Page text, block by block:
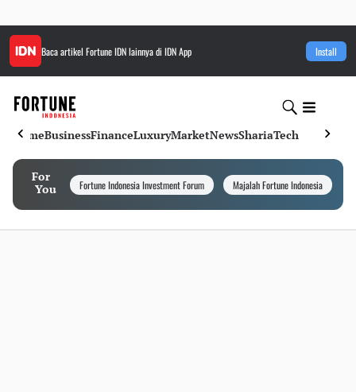
Baca artikel Fortune IDNlainnya di IDN App Install
HomeBusinessFinanceLuxuryMarketNewsShariaTech
For
You
Fortune Indonesia Investment Forum Majalah Fortune Indonesia